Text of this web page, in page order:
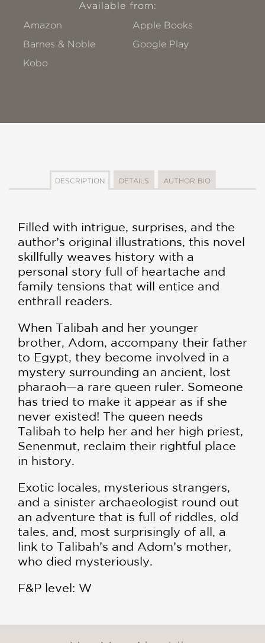
Available from:
Amazon
Apple Books
Barnes & Noble
Google Play
Kobo
DESCRIPTION DETAILS AUTHOR BIO
Filled with intrigue, surprises, and the
author’s original illustrations, this novel
skillfully weaves history with a
personal story full of heartache and
family tensions that will entice and
enthrall readers.
When Talibah and her younger
brother, Adom, accompany their father
to Egypt, they become involved in a
mystery surrounding an ancient, lost
pharaoh—a rare queen ruler. Someone
has tried to make it appear as if she
never existed! The queen needs
Talibah to help her and her high priest,
Senenmut, reclaim their rightful place
in history.
Exotic locales, mysterious strangers,
and a sinister archaeologist round out
an adventure that is full of riddles, old
tales, and, most surprisingly of all, a
link to Talibah’s and Adom’s mother,
who died mysteriously.
F&P level: W